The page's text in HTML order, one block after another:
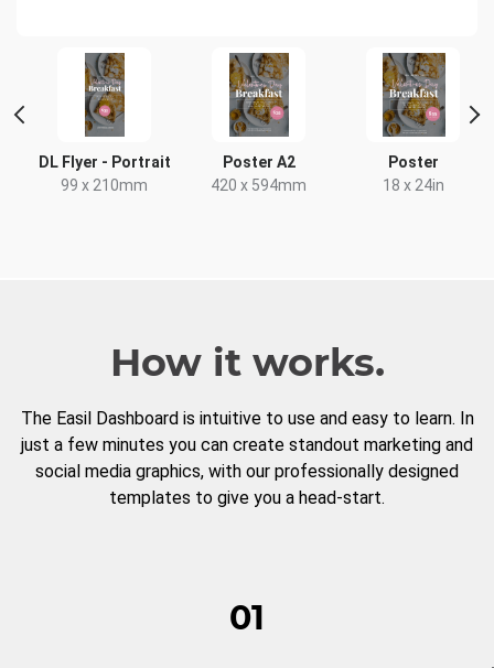
DL Flyer - Portrait
99 x 210mm
Poster A2
420 x 594mm
Poster
18 x 24in
How it works.
The Easil Dashboard is intuitive to use and easy to learn. In
just a few minutes you can create standout marketing and
social media graphics, with our professionally designed
templates to give you a head-start.
01